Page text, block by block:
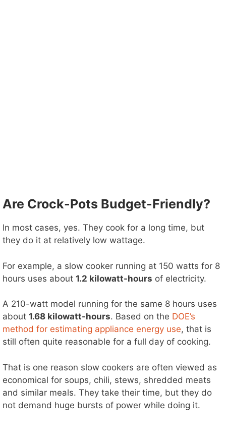
Are Crock-Pots Budget-Friendly?
In most cases, yes. They cook for a long time, but
they do it at relatively low wattage.
For example, a slow cooker running at 150 watts for 8
hours uses about 1.2 kilowatt-hours of electricity.
A 210-watt model running for the same 8 hours uses
about 1.68 kilowatt-hours. Based on the DOE’s
method for estimating appliance energy use, that is
still often quite reasonable for a full day of cooking.
That is one reason slow cookers are often viewed as
economical for soups, chili, stews, shredded meats
and similar meals. They take their time, but they do
not demand huge bursts of power while doing it.